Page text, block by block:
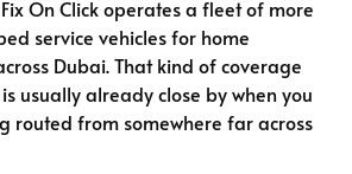
On Click operates a fleet of more
service vehicles for home
Dubai. That kind of coverage
usually already close by when you
routed from somewhere far across